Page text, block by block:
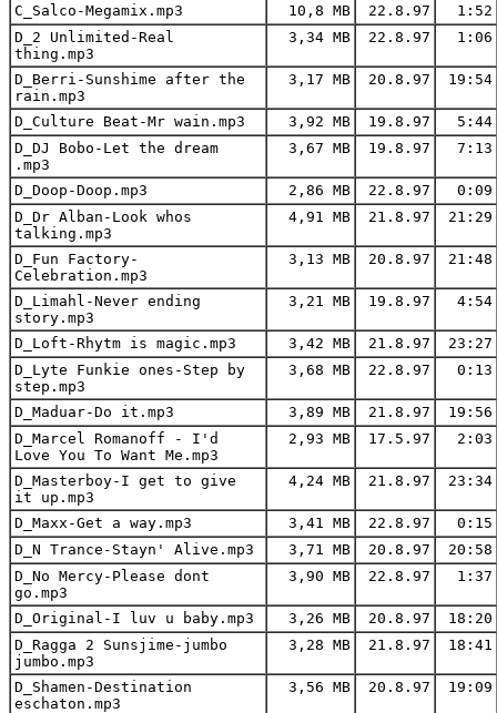
C_Salco-Megamix.mp3
10,8 MB 22.8.97
1:52
D_2 Unlimited-Real
thing.mp3
3,34 MB 22.8.97 1:06
D_Berri-Sunshime after the
rain.mp3
3,17 MB 20.8.97 19:54
D_Culture Beat-Mr wain.mp3 3,92 MB 19.8.97
5:44
D_DJ Bobo-Let the dream
.mp3
3,67 MB 19.8.97 7:13
D_Doop-Doop.mp3 2,86 MB 22.8.97
0:09
D_Dr Alban-Look whos
talking.mp3
4,91 MB 21.8.97 21:29
D_Fun Factory-
Celebration.mp3
3,13 MB 20.8.97 21:48
D_Limahl-Never ending
story.mp3
3,21 MB 19.8.97 4:54
D_Loft-Rhytm is magic.mp3 3,42 MB 21.8.97
23:27
D_Lyte Funkie ones-Step by
step.mp3
3,68 MB 22.8.97 0:13
D_Maduar-Do it.mp3 3,89 MB 21.8.97
19:56
D_Marcel Romanoff - I'd
Love You To Want Me.mp3
2,93 MB 17.5.97 2:03
D_Masterboy-I get to give
it up.mp3
4,24 MB 21.8.97 23:34
D_Maxx-Get a way.mp3 3,41 MB 22.8.97
0:15
D_N Trance-Stayn' Alive.mp3
3,71 MB 20.8.97
20:58
D_No Mercy-Please dont
go.mp3
3,90 MB 22.8.97 1:37
D_Original-I luv u baby.mp3 3,26 MB 20.8.97
18:20
D_Ragga 2 Sunsjime-jumbo
jumbo.mp3
3,28 MB 21.8.97 18:41
D_Shamen-Destination
eschaton.mp3
3,56 MB 20.8.97 19:09